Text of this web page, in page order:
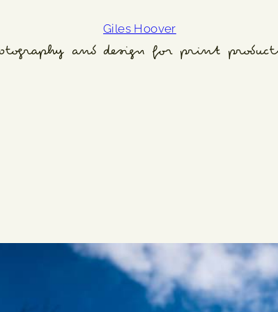
Giles Hoover
and design for print